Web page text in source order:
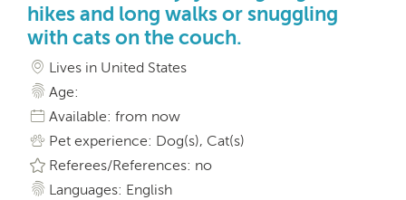
hikes and long walks or snuggling
with cats on the couch.
Lives in United States
Age:
Available: from now
Pet experience: Dog(s), Cat(s)
Referees/References: no
Languages: English